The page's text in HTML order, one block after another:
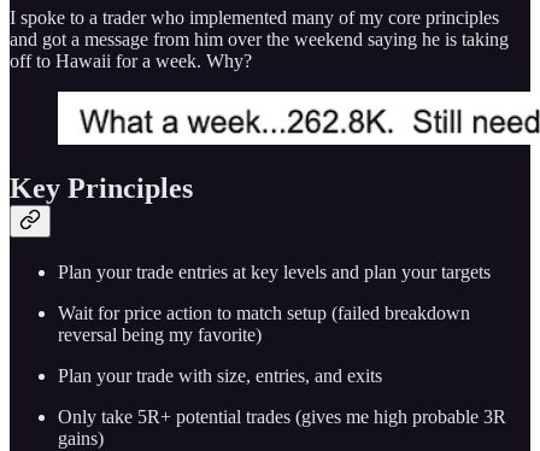
I spoke to a trader who implemented many of my core principles
and got a message from him over the weekend saying he is taking
off to Hawaii for a week. Why?
Key Principles
Plan your trade entries at key levels and plan your targets
Wait for price action to match setup (failed breakdown
reversal being my favorite)
Plan your trade with size, entries, and exits
Only take 5R+ potential trades (gives me high probable 3R
gains)